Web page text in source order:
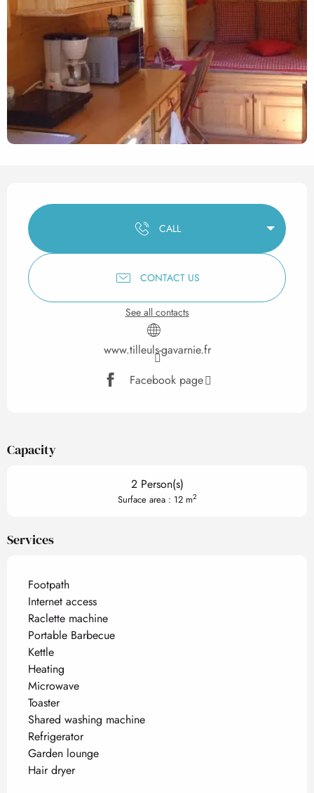
Opening hours & contact
CALL
CONTACT US
See all contacts
www.tilleuls-gavarnie.fr
Facebook page
Capacity
2 Person(s)
Surface area : 12 m2
Services
Footpath
Internet access
Raclette machine
Portable Barbecue
Kettle
Heating
Microwave
Toaster
Shared washing machine
Refrigerator
Garden lounge
Hair dryer